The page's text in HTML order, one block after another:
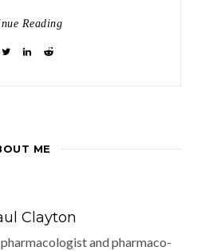
Reading
ME
Clayton
and pharmaco-